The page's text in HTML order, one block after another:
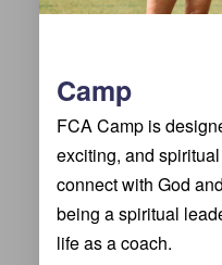
Camp
FCA Camp is
exciting, and
connect with God
being a spiritual
life as a coach.